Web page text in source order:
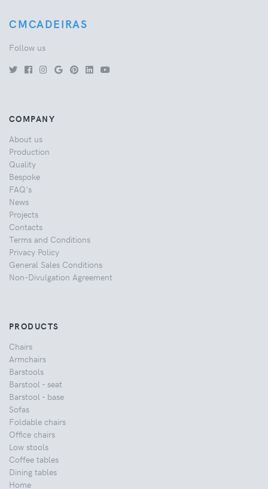
CMCADEIRAS
Follow us
COMPANY
About us
Production
Quality
Bespoke
FAQ's
News
Projects
Contacts
Terms and Conditions
Privacy Policy
General Sales Conditions
Non-Divulgation Agreement
PRODUCTS
Chairs
Armchairs
Barstools
Barstool - seat
Barstool - base
Sofas
Foldable chairs
Office chairs
Low stools
Coffee tables
Dining tables
Home